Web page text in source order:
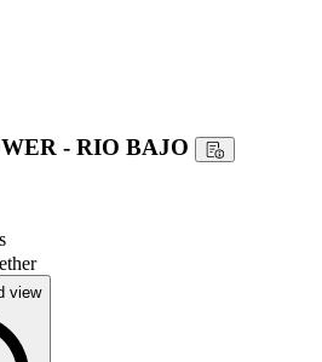
- RIO BAJO
view